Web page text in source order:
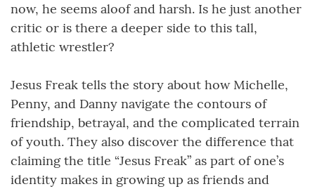
now, he seems aloof and harsh. Is he just another
critic or is there a deeper side to this tall,
athletic wrestler?
Jesus Freak tells the story about how Michelle,
Penny, and Danny navigate the contours of
friendship, betrayal, and the complicated terrain
of youth. They also discover the difference that
claiming the title “Jesus Freak” as part of one’s
identity makes in growing up as friends and